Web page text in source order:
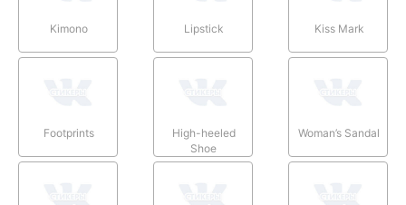
Kimono Lipstick Kiss Mark
Footprints
High-heeled
Shoe
Woman’s Sandal